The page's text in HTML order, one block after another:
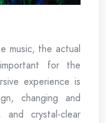
music, the actual
for the
experience is
changing and
crystal-clear